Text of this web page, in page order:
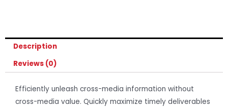
Description
Reviews (0)
Efficiently unleash cross-media information without
cross-media value. Quickly maximize timely deliverables